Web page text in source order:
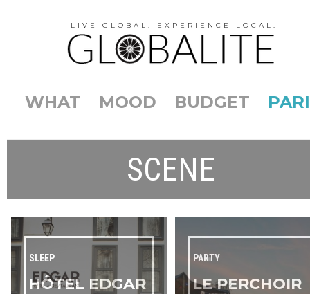
LIVE GLOBAL. EXPERIENCE LOCAL.
WHAT MOOD BUDGET
SCENE
SLEEP
HÔTEL EDGAR
PARTY
LE PERCHOIR